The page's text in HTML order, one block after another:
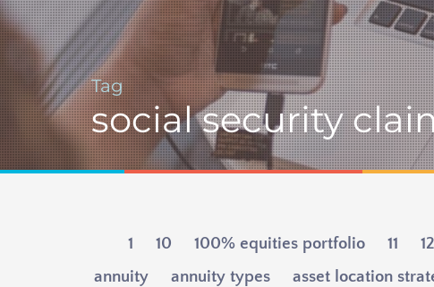
Tag
social security
1 10 100% equities portfolio 11 12
annuity
annuity types asset location